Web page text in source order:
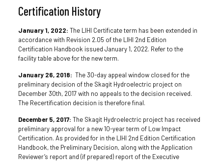
Certification History
January 1, 2022: The LIHI Certificate term has been extended in
accordance with Revision 2.05 of the LIHI 2nd Edition
Certification Handbook issued January 1, 2022. Refer to the
facility table above for the new term.
January 26, 2018: The 30-day appeal window closed for the
preliminary decision of the Skagit Hydroelectric project on
December 30th, 2017 with no appeals to the decision received.
The Recertification decision is therefore final.
December 5, 2017: The Skagit Hydroelectric project has received
preliminary approval for a new 10-year term of Low Impact
Certification. As provided for in the LIHI 2nd Edition Certification
Handbook, the Preliminary Decision, along with the Application
Reviewer’s report and (if prepared) report of the Executive